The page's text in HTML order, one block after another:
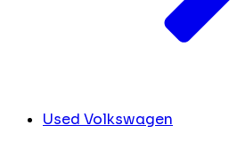
Used Volkswagen